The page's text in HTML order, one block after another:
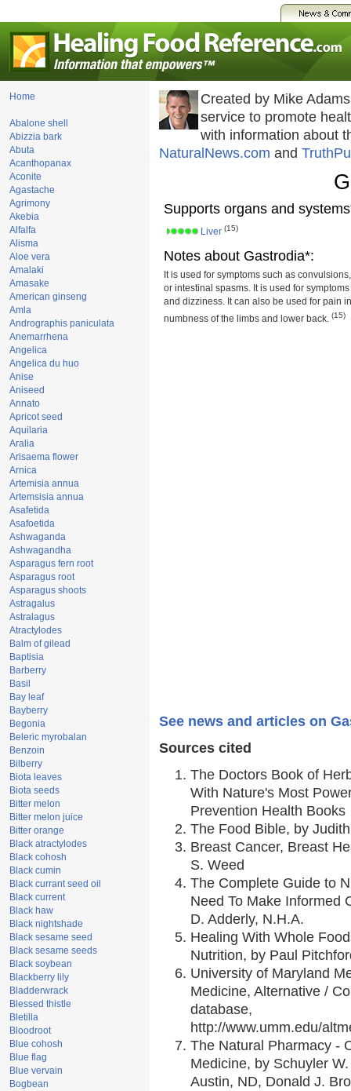
Home
Abalone shell
Abizzia bark
Abuta
Acanthopanax
Aconite
Agastache
Agrimony
Akebia
Alfalfa
Alisma
Aloe vera
Amalaki
Amasake
American ginseng
Amla
Andrographis paniculata
Anemarrhena
Angelica
Angelica du huo
Anise
Aniseed
Annato
Apricot seed
Aquilaria
Aralia
Arisaema flower
Arnica
Artemisia annua
Artemsisia annua
Asafetida
Asafoetida
Ashwaganda
Ashwagandha
Asparagus fern root
Asparagus root
Asparagus shoots
Astragalus
Astralagus
Atractylodes
Balm of gilead
Baptisia
Barberry
Basil
Bay leaf
Bayberry
Begonia
Beleric myrobalan
Benzoin
Bilberry
Biota leaves
Biota seeds
Bitter melon
Bitter melon juice
Bitter orange
Black atractylodes
Black cohosh
Black cumin
Black currant seed oil
Black current
Black haw
Black nightshade
Black sesame seed
Black sesame seeds
Black soybean
Blackberry lily
Bladderwrack
Blessed thistle
Bletilla
Bloodroot
Blue cohosh
Blue flag
Blue vervain
Bogbean
Created by Mike
service to promote
with information about
NaturalNews.com and
Supports organs and
Liver (15)
Notes about Gastrodia*:
It is used for symptoms such as
or intestinal spasms. It is used for
and dizziness. It can also be used for pain
numbness of the limbs and lower back. (15)
See news and articles on
Sources cited
The Doctors Book of
With Nature's Most
Prevention Health Books
The Food Bible, by
Breast Cancer, Breast
S. Weed
The Complete Guide to
Need To Make Informed
D. Adderly, N.H.A.
Healing With Whole
Nutrition, by Paul
University of Maryland
Medicine, Alternative /
database,
http://www.umm.edu/
The Natural Pharmacy -
Medicine, by Schuyler
Austin, ND, Donald J.